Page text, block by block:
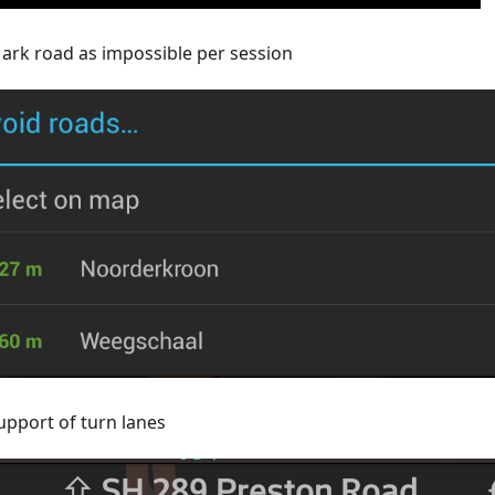
road as impossible per session
of turn lanes